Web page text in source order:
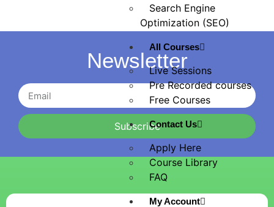
Search Engine
Optimization (SEO)
All Courses
Live Sessions
Pre Recorded courses
Free Courses
Contact Us
Apply Here
Course Library
FAQ
My Account
Newsletter
Subscribe